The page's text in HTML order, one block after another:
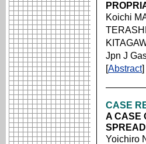
Koichi
Jpn J
[Abstract]
CASE
A CASE
Yoichiro